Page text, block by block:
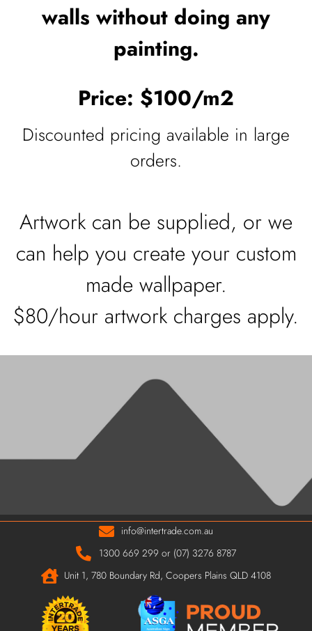
walls without doing any
painting.
Price: $100/m2
Discounted pricing available in large
orders.
Artwork can be supplied, or we
can help you create your custom
made wallpaper.
$80/hour artwork charges apply.
info@intertrade.com.au
1300 669 299 or (07) 3276 8787
Unit 1, 780 Boundary Rd, Coopers Plains QLD 4108